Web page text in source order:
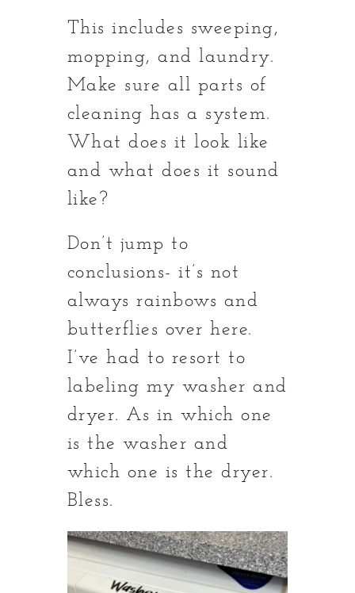
This includes sweeping,
mopping, and laundry.
Make sure all parts of
cleaning has a system.
What does it look like
and what does it sound
like?
Don’t jump to
conclusions- it’s not
always rainbows and
butterflies over here.
I’ve had to resort to
labeling my washer and
dryer. As in which one
is the washer and
which one is the dryer.
Bless.